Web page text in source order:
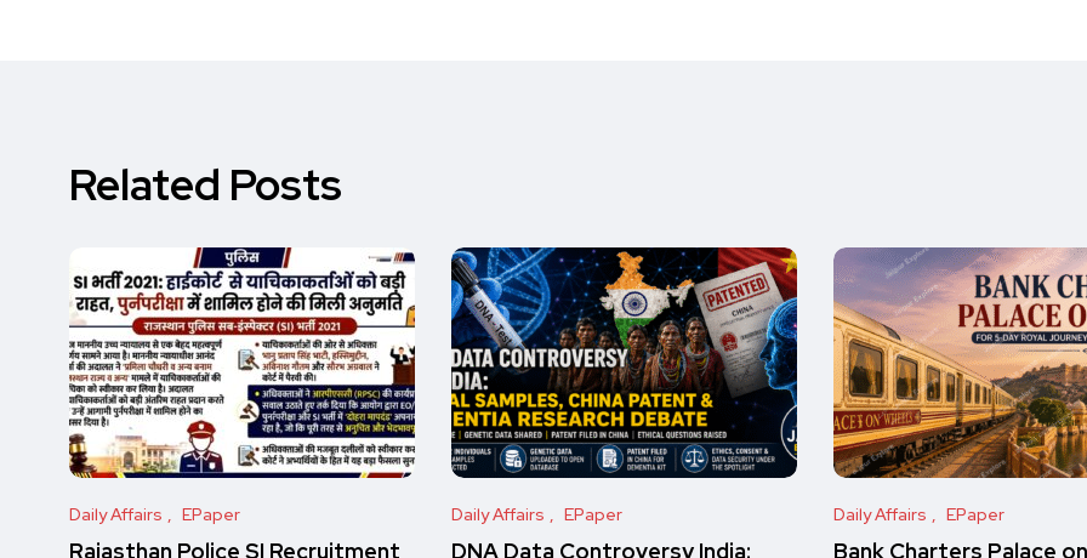
Related Posts
Daily Affairs EPaper
Rajasthan Police SI Recruitment
Daily Affairs EPaper
DNA Data Controversy India:
Daily Affairs EPaper
Bank Charters Palace